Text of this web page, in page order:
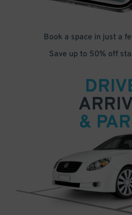
Book a space in just a
Save up to 50% off
&